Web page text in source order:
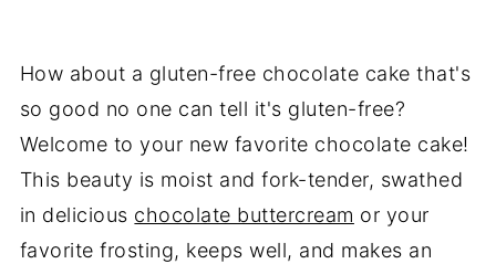
How about a gluten-free chocolate cake that's
so good no one can tell it's gluten-free?
Welcome to your new favorite chocolate cake!
This beauty is moist and fork-tender, swathed
in delicious chocolate buttercream or your
favorite frosting, keeps well, and makes an